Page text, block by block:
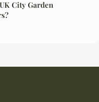
City Garden